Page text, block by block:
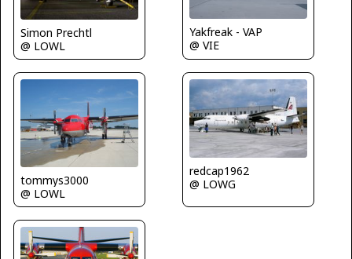
Simon Prechtl
@ LOWL
Yakfreak - VAP
@ VIE
tommys3000
@ LOWL
redcap1962
@ LOWG